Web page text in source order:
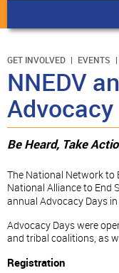
GET INVOLVED EVENTS
NNEDV
Be Heard, Take
The National Network to
National Alliance to End
annual Advocacy Days in
Advocacy Days were
and tribal coalitions, as
Registration